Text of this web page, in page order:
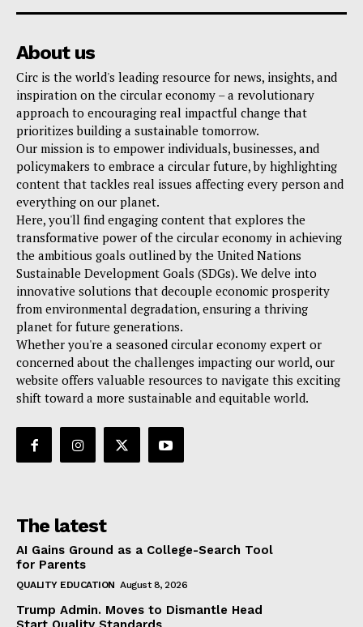
About us
Circ is the world's leading resource for news, insights, and
inspiration on the circular economy – a revolutionary
approach to encouraging real impactful change that
prioritizes building a sustainable tomorrow.
Our mission is to empower individuals, businesses, and
policymakers to embrace a circular future, by highlighting
content that tackles real issues affecting every person and
everything on our planet.
Here, you'll find engaging content that explores the
transformative power of the circular economy in achieving
the ambitious goals outlined by the United Nations
Sustainable Development Goals (SDGs). We delve into
innovative solutions that decouple economic prosperity
from environmental degradation, ensuring a thriving
planet for future generations.
Whether you're a seasoned circular economy expert or
concerned about the challenges impacting our world, our
website offers valuable resources to navigate this exciting
shift toward a more sustainable and equitable world.
The latest
AI Gains Ground as a College-Search Tool
for Parents
QUALITY EDUCATION August 8, 2026
Trump Admin. Moves to Dismantle Head